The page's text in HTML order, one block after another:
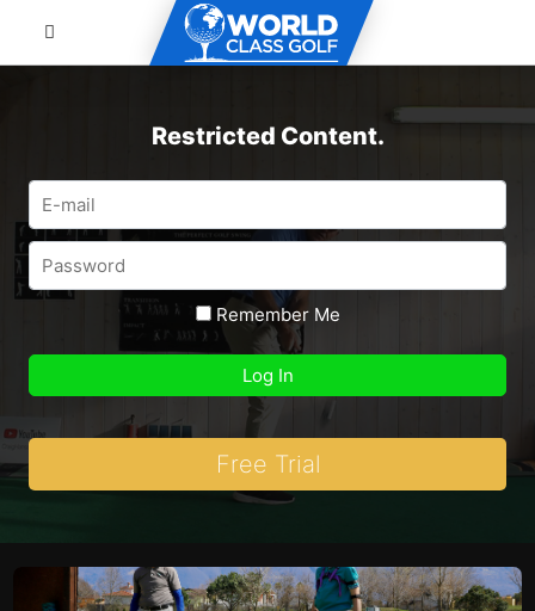
Restricted Content.
Remember Me
Free Trial